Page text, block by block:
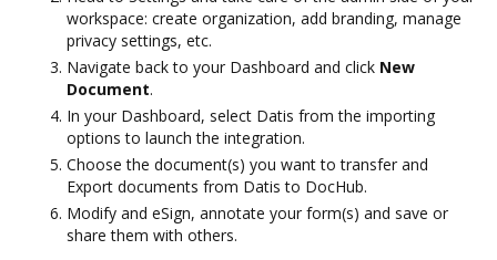
workspace: create organization, add branding, manage
privacy settings, etc.
Navigate back to your Dashboard and click New
Document.
In your Dashboard, select Datis from the importing
options to launch the integration.
Choose the document(s) you want to transfer and
Export documents from Datis to DocHub.
Modify and eSign, annotate your form(s) and save or
share them with others.